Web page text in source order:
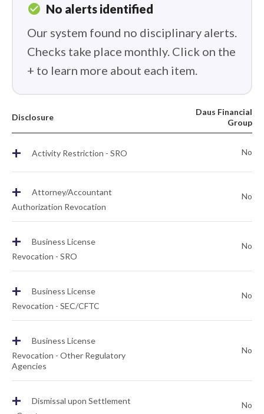
check_circle No alerts identified
Our system found no disciplinary alerts.
Checks take place monthly. Click on the
+ to learn more about each item.
Disclosure
Daus Financial
Group
+ Activity Restriction - SRO No
+
Attorney/Accountant
Authorization Revocation
No
+
Business License
Revocation - SRO
No
+
Business License
Revocation - SEC/CFTC
No
+
Business License
Revocation - Other Regulatory
Agencies
No
+
Dismissal upon Settlement
No